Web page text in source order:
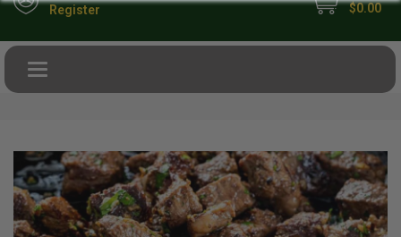
Register $0.00
Toggle navigation